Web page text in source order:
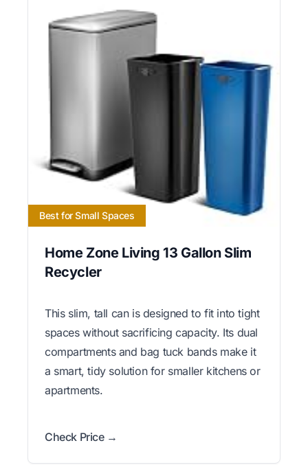
Best for Small Spaces
Home Zone Living 13 Gallon Slim
Recycler
This slim, tall can is designed to fit into tight
spaces without sacrificing capacity. Its dual
compartments and bag tuck bands make it
a smart, tidy solution for smaller kitchens or
apartments.
Check Price →